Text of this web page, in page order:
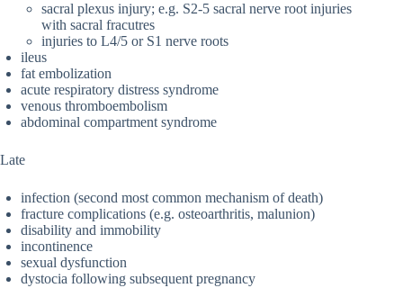
sacral plexus injury; e.g. S2-5 sacral nerve root injuries
with sacral fracutres
injuries to L4/5 or S1 nerve roots
ileus
fat embolization
acute respiratory distress syndrome
venous thromboembolism
abdominal compartment syndrome
Late
infection (second most common mechanism of death)
fracture complications (e.g. osteoarthritis, malunion)
disability and immobility
incontinence
sexual dysfunction
dystocia following subsequent pregnancy